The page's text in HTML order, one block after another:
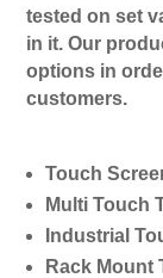
tested on set
in it. Our
options in
customers.
Touch
Multi Touch
Industrial
Rack Mount